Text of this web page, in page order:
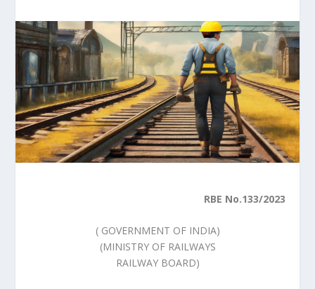
RBE No.133/2023
( GOVERNMENT OF INDIA)
(MINISTRY OF RAILWAYS
RAILWAY BOARD)